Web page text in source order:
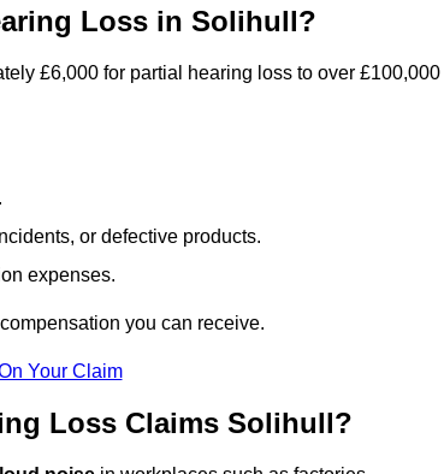
Loss in Solihull?
£6,000 for partial hearing loss to over £100,000
or defective products.
expenses.
you can receive.
Your Claim
Loss Claims Solihull?